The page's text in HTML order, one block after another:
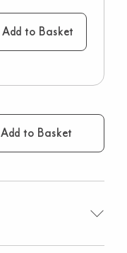
Add to Basket
Add to Basket